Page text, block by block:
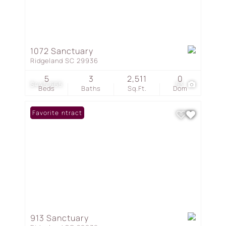
$445,665 53
1072 Sanctuary
Ridgeland SC 29936
Beds
5
Baths
3
Sq.Ft.
2,511
Dom
0
Under Contract
Favorite
913 Sanctuary